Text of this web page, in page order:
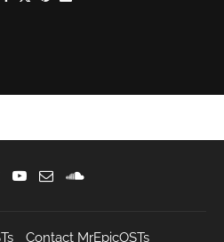
Contact MrEpicOSTs